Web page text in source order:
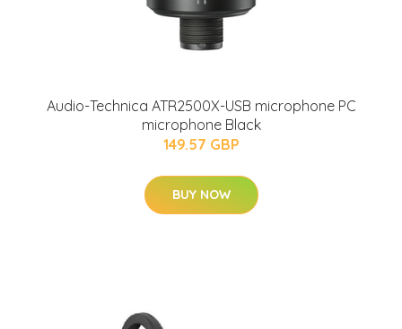
Audio-Technica ATR2500X-USB microphone PC
microphone Black
149.57 GBP
BUY NOW